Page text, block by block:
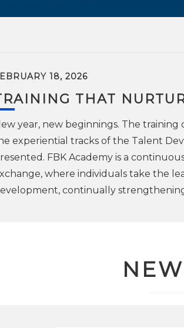
18, 2026
THAT
year, new beginnings. The
experiential tracks of the Talent
FBK Academy is a
where individuals take the
continually